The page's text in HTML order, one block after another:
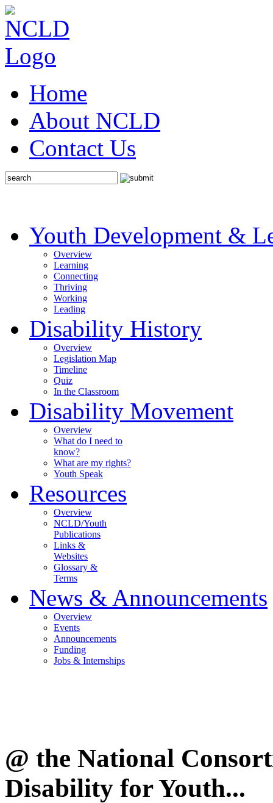
Home
About NCLD
Contact Us
Youth Development &
Overview
Learning
Connecting
Thriving
Working
Leading
Disability History
Overview
Legislation Map
Timeline
Quiz
In the Classroom
Disability Movement
Overview
What do I need to
know?
What are my rights?
Youth Speak
Resources
Overview
NCLD/Youth
Publications
Links &
Websites
Glossary &
Terms
News & Announcements
Overview
Events
Announcements
Funding
Jobs & Internships
@ the National
Disability for Youth...